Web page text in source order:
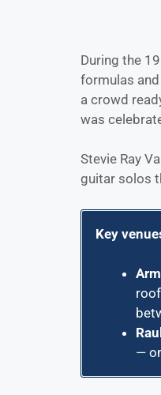
During the
formulas
a crowd
was
Stevie Ray
guitar solos
Key
—